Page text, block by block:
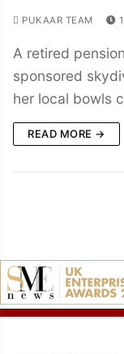
PUKAAR TEAM
A retired
sponsored
her local bowls
READ MORE →